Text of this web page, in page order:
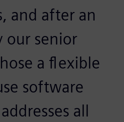
and after an
our senior
a flexible
software
all